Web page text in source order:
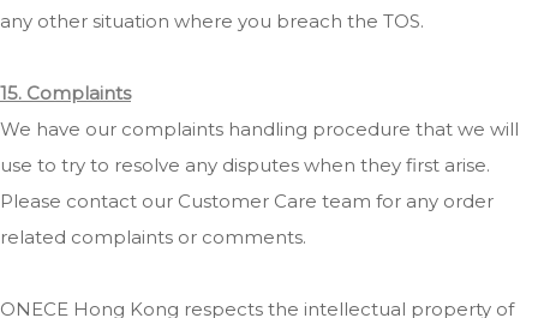
any other situation where you breach the TOS.
15. Complaints
We have our complaints handling procedure that we will
use to try to resolve any disputes when they first arise.
Please contact our Customer Care team for any order
related complaints or comments.
ONECE Hong Kong respects the intellectual property of